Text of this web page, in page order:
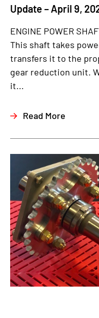
Update – April 9,
ENGINE POWER
This shaft takes
transfers it to the
gear reduction unit.
it...
Read More